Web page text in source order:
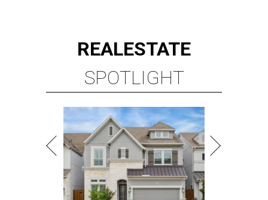
REALESTATE
SPOTLIGHT